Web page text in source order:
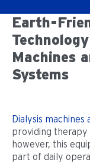
Earth-
Machines
Systems
Dialysis
providing therapy
however, this
part of daily